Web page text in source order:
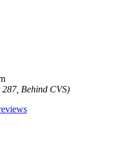
Behind CVS)